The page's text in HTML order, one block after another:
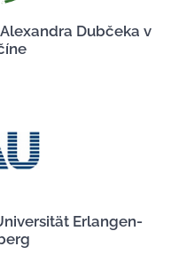
Dubčeka v
Erlangen-